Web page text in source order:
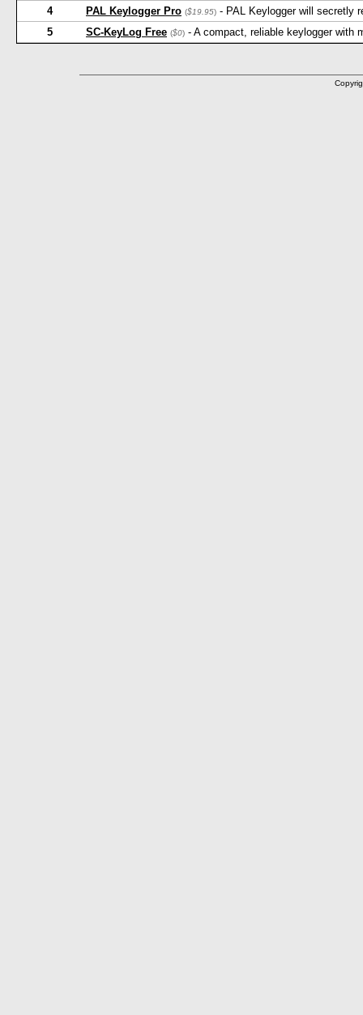
4 PAL Keylogger Pro ($19.95) - PAL Keylogger will secretly
5
SC-KeyLog Free ($0) - A compact, reliable keylogger with